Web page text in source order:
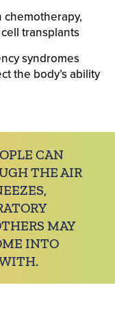
transplants
syndromes
the body’s ability
CAN
THE AIR
MAY
INTO